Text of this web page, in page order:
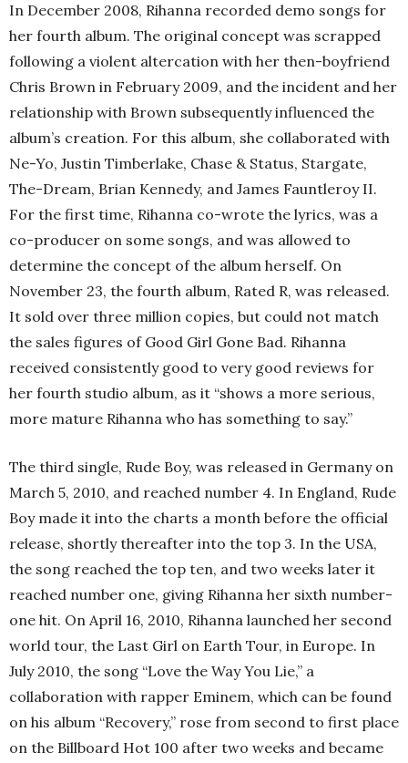
In December 2008, Rihanna recorded demo songs for
her fourth album. The original concept was scrapped
following a violent altercation with her then-boyfriend
Chris Brown in February 2009, and the incident and her
relationship with Brown subsequently influenced the
album’s creation. For this album, she collaborated with
Ne-Yo, Justin Timberlake, Chase & Status, Stargate,
The-Dream, Brian Kennedy, and James Fauntleroy II.
For the first time, Rihanna co-wrote the lyrics, was a
co-producer on some songs, and was allowed to
determine the concept of the album herself. On
November 23, the fourth album, Rated R, was released.
It sold over three million copies, but could not match
the sales figures of Good Girl Gone Bad. Rihanna
received consistently good to very good reviews for
her fourth studio album, as it “shows a more serious,
more mature Rihanna who has something to say.”
The third single, Rude Boy, was released in Germany on
March 5, 2010, and reached number 4. In England, Rude
Boy made it into the charts a month before the official
release, shortly thereafter into the top 3. In the USA,
the song reached the top ten, and two weeks later it
reached number one, giving Rihanna her sixth number-
one hit. On April 16, 2010, Rihanna launched her second
world tour, the Last Girl on Earth Tour, in Europe. In
July 2010, the song “Love the Way You Lie,” a
collaboration with rapper Eminem, which can be found
on his album “Recovery,” rose from second to first place
on the Billboard Hot 100 after two weeks and became